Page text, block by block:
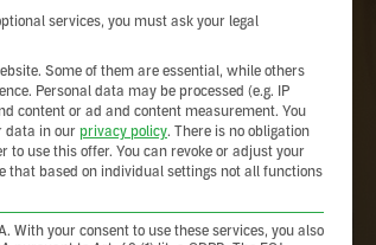
services, you must ask your legal
Some of them are essential, while others
Personal data may be processed (e.g. IP
content or ad and content measurement. You
data in our privacy policy. There is no obligation
to use this offer. You can revoke or adjust your
that based on individual settings not all functions
With your consent to use these services, you also